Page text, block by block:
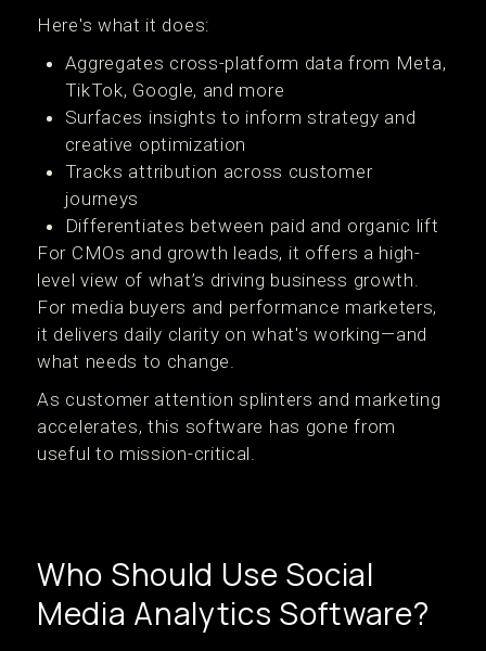
Here's what it does:
Aggregates cross-platform data from Meta,
TikTok, Google, and more
Surfaces insights to inform strategy and
creative optimization
Tracks attribution across customer
journeys
Differentiates between paid and organic lift
For CMOs and growth leads, it offers a high-
level view of what’s driving business growth.
For media buyers and performance marketers,
it delivers daily clarity on what's working—and
what needs to change.
As customer attention splinters and marketing
accelerates, this software has gone from
useful to mission-critical.
Who Should Use Social
Media Analytics Software?